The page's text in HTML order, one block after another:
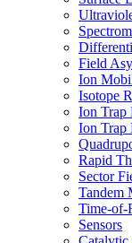
Field
Ion
Isotope
Ion Trap
Ion Trap
Rapid
Sector
Tandem
Time-of-
Sensors